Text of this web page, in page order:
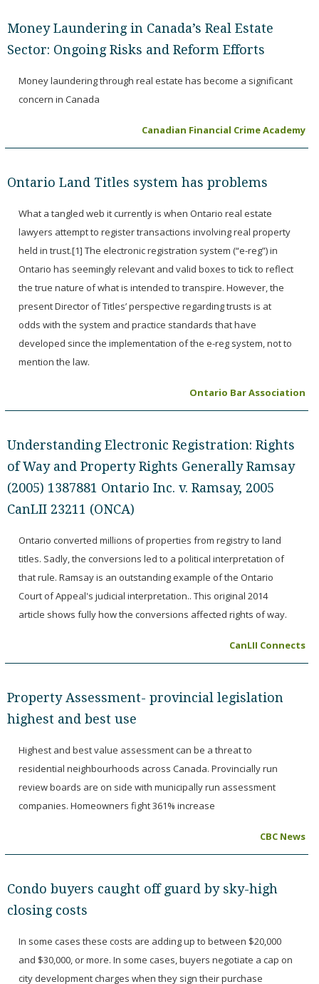
Money Laundering in Canada’s Real Estate
Sector: Ongoing Risks and Reform Efforts
Money laundering through real estate has become a significant
concern in Canada
Canadian Financial Crime Academy
Ontario Land Titles system has problems
What a tangled web it currently is when Ontario real estate
lawyers attempt to register transactions involving real property
held in trust.[1] The electronic registration system (“e-reg”) in
Ontario has seemingly relevant and valid boxes to tick to reflect
the true nature of what is intended to transpire. However, the
present Director of Titles’ perspective regarding trusts is at
odds with the system and practice standards that have
developed since the implementation of the e-reg system, not to
mention the law.
Ontario Bar Association
Understanding Electronic Registration: Rights
of Way and Property Rights Generally Ramsay
(2005) 1387881 Ontario Inc. v. Ramsay, 2005
CanLII 23211 (ONCA)
Ontario converted millions of properties from registry to land
titles. Sadly, the conversions led to a political interpretation of
that rule. Ramsay is an outstanding example of the Ontario
Court of Appeal's judicial interpretation.. This original 2014
article shows fully how the conversions affected rights of way.
CanLII Connects
Property Assessment- provincial legislation
highest and best use
Highest and best value assessment can be a threat to
residential neighbourhoods across Canada. Provincially run
review boards are on side with municipally run assessment
companies. Homeowners fight 361% increase
CBC News
Condo buyers caught off guard by sky-high
closing costs
In some cases these costs are adding up to between $20,000
and $30,000, or more. In some cases, buyers negotiate a cap on
city development charges when they sign their purchase